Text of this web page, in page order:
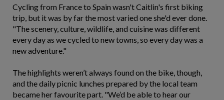
Cycling from France to Spain wasn't Caitlin's first biking
trip, but it was by far the most varied one she'd ever done.
"The scenery, culture, wildlife, and cuisine was different
every day as we cycled to new towns, so every day was a
new adventure."
The highlights weren’t always found on the bike, though,
and the daily picnic lunches prepared by the local team
became her favourite part. "We’d be able to hear our